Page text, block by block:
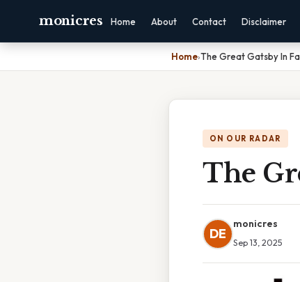
monicres Home About Contact Disclaimer
Home›The Great Gatsby In
ON OUR RADAR
The
DE
monicres
Sep 13, 2025